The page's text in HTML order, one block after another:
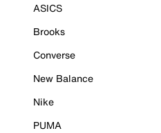
ASICS
Brooks
Converse
New Balance
Nike
PUMA